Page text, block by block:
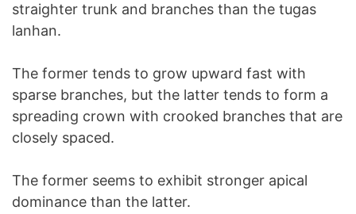
straighter trunk and branches than the tugas
lanhan.
The former tends to grow upward fast with
sparse branches, but the latter tends to form a
spreading crown with crooked branches that are
closely spaced.
The former seems to exhibit stronger apical
dominance than the latter.